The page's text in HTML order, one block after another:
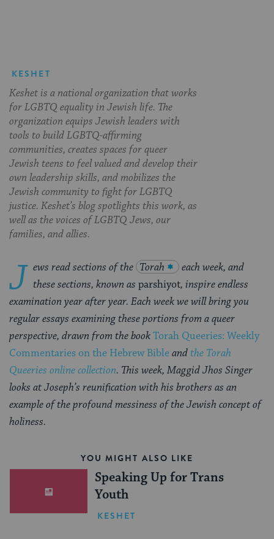
KESHET
Keshet is a national organization that works
for LGBTQ equality in Jewish life. The
organization equips Jewish leaders with
tools to build LGBTQ-affirming
communities, creates spaces for queer
Jewish teens to feel valued and develop their
own leadership skills, and mobilizes the
Jewish community to fight for LGBTQ
justice. Keshet’s blog spotlights this work, as
well as the voices of LGBTQ Jews, our
families, and allies.
J ews read sections of the Torah
each week, and
these sections, known as parshiyot, inspire endless
examination year after year. Each week we will bring you
regular essays examining these portions from a queer
perspective, drawn from the bookTorah Queeries: Weekly
Commentaries on the Hebrew Bibleandthe Torah
Queeries online collection. This week, Maggid Jhos Singer
looks at Joseph’s reunification with his brothers as an
example of the profound messiness of the Jewish concept of
holiness.
YOU MIGHT ALSO LIKE
Speaking Up for Trans
Youth
KESHET